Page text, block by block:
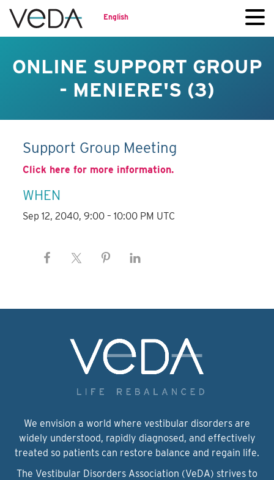
English
ONLINE SUPPORT GROUP
- MENIERE'S (3)
Support Group Meeting
Click here for more information.
WHEN
Sep 12, 2040, 9:00 – 10:00 PM UTC
We envision a world where vestibular disorders are
widely understood, rapidly diagnosed, and effectively
treated so patients can restore balance and regain life.
The Vestibular Disorders Association (VeDA) strives to